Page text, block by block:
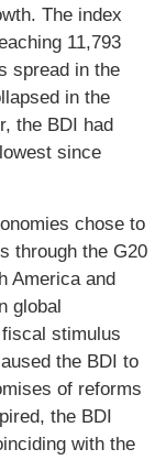
The index
11,793
spread in the
in the
the BDI had
since
chose to
through the G20
America and
global
stimulus
the BDI to
of reforms
the BDI
with the